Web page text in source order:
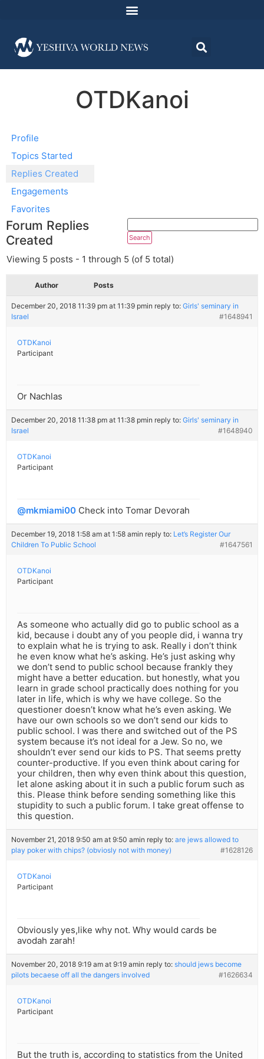
OTDKanoi
Profile
Topics Started
Replies Created
Engagements
Favorites
Forum Replies
Created
Viewing 5 posts - 1 through 5 (of 5 total)
Author Posts
December 20, 2018 11:39 pm at 11:39 pmin reply to: Girls' seminary in
Israel
#1648941
OTDKanoi
Participant
Or Nachlas
December 20, 2018 11:38 pm at 11:38 pmin reply to: Girls' seminary in
Israel
#1648940
OTDKanoi
Participant
@mkmiami00 Check into Tomar Devorah
December 19, 2018 1:58 am at 1:58 amin reply to: Let’s Register Our
Children To Public School
#1647561
OTDKanoi
Participant
As someone who actually did go to public school as a
kid, because i doubt any of you people did, i wanna try
to explain what he is trying to ask. Really i don’t think
he even know what he’s asking. He’s just asking why
we don’t send to public school because frankly they
might have a better education. but honestly, what you
learn in grade school practically does nothing for you
later in life, which is why we have college. So the
questioner doesn’t know what he’s even asking. We
have our own schools so we don’t send our kids to
public school. I was there and switched out of the PS
system because it’s not ideal for a Jew. So no, we
shouldn’t ever send our kids to PS. That seems pretty
counter-productive. If you even think about caring for
your children, then why even think about this question,
let alone asking about it in such a public forum such as
this. Please think before sending something like this
stupidity to such a public forum. I take great offense to
this question.
November 21, 2018 9:50 am at 9:50 amin reply to: are jews allowed to
play poker with chips? (obviosly not with money)
#1628126
OTDKanoi
Participant
Obviously yes,like why not. Why would cards be
avodah zarah!
November 20, 2018 9:19 am at 9:19 amin reply to: should jews become
pilots becaese off all the dangers involved
#1626634
OTDKanoi
Participant
But the truth is, according to statistics from the United